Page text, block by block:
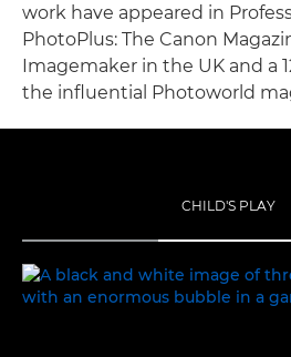
work have appeared in
PhotoPlus: The Canon
Imagemaker in the UK and a
the influential Photoworld
CHILD'S PLAY
CHILD'S